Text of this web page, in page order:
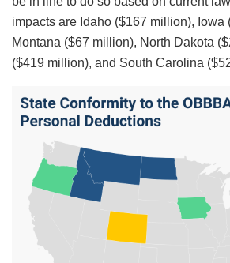
impacts are Idaho ($167 million), Iowa
Montana ($67 million), North Dakota
($419 million), and South Carolina